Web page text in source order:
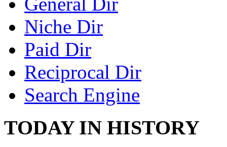
Niche Dir
Paid Dir
Reciprocal Dir
Search Engine
TODAY IN HISTORY